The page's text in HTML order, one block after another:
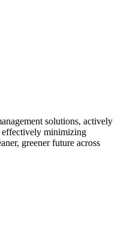
solutions, actively
effectively minimizing
greener future across